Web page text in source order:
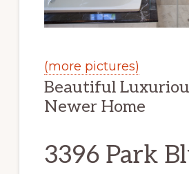
(more pictures)
Beautiful
Newer Home
3396 Park